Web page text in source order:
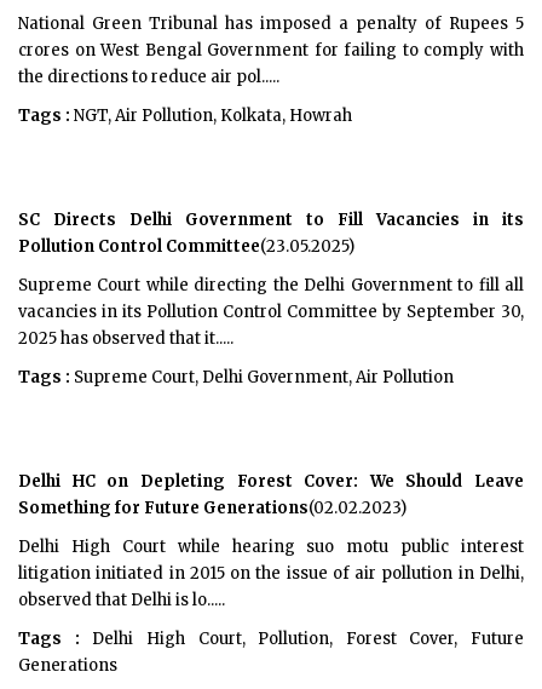
National Green Tribunal has imposed a penalty of Rupees 5
crores on West Bengal Government for failing to comply with
the directions to reduce air pol.....
Tags : NGT, Air Pollution, Kolkata, Howrah
SC Directs Delhi Government to Fill Vacancies in its
Pollution Control Committee(23.05.2025)
Supreme Court while directing the Delhi Government to fill all
vacancies in its Pollution Control Committee by September 30,
2025 has observed that it.....
Tags : Supreme Court, Delhi Government, Air Pollution
Delhi HC on Depleting Forest Cover: We Should Leave
Something for Future Generations(02.02.2023)
Delhi High Court while hearing suo motu public interest
litigation initiated in 2015 on the issue of air pollution in Delhi,
observed that Delhi is lo.....
Tags : Delhi High Court, Pollution, Forest Cover, Future
Generations